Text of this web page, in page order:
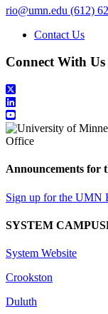
rio@umn.edu (612)
Contact Us
Connect With Us
Announcements for
Sign up for the UMN
SYSTEM
System Website
Crookston
Duluth